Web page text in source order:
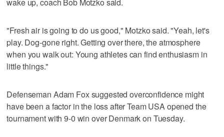
"Fresh air is going to do us good," Motzko said. "Yeah, let's
play. Dog-gone right. Getting over there, the atmosphere
when you walk out: Young athletes can find enthusiasm in
little things."
Defenseman Adam Fox suggested overconfidence might
have been a factor in the loss after Team USA opened the
tournament with 9-0 win over Denmark on Tuesday.